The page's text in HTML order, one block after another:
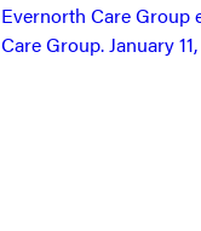
Evernorth Care Group
Care Group. January